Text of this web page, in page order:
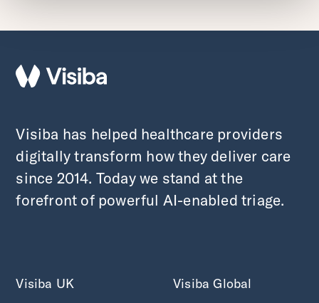
Visiba has helped healthcare providers
digitally transform how they deliver care
since 2014. Today we stand at the
forefront of powerful AI-enabled triage.
Visiba UK Visiba Global